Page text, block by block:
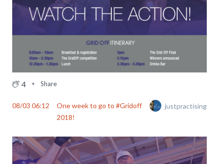
4 Share
08/03 06:12
One week to go to #Gridoff
2018!
justpractising